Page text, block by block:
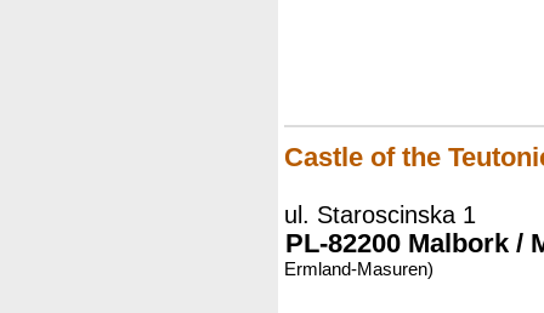
Castle of the
ul. Staroscinska 1
PL-82200 Malbork /
Ermland-Masuren)